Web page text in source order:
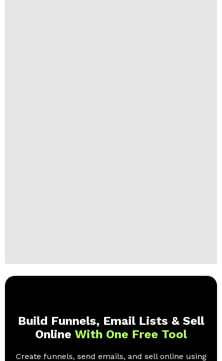
Build Funnels, Email Lists & Sell
Online With One Free Tool
Create funnels, send emails, and sell online using